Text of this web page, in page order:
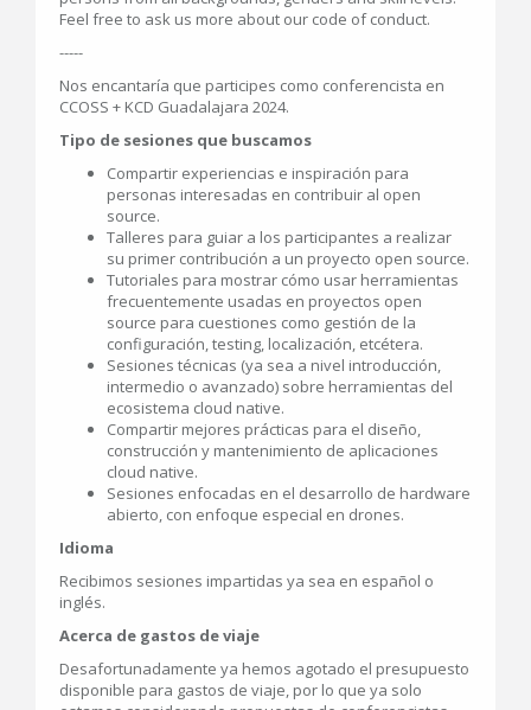
Feel free to ask us more about our code of conduct.
-----
Nos encantaría que participes como conferencista en
CCOSS + KCD Guadalajara 2024.
Tipo de sesiones que buscamos
Compartir experiencias e inspiración para
personas interesadas en contribuir al open
source.
Talleres para guiar a los participantes a realizar
su primer contribución a un proyecto open source.
Tutoriales para mostrar cómo usar herramientas
frecuentemente usadas en proyectos open
source para cuestiones como gestión de la
configuración, testing, localización, etcétera.
Sesiones técnicas (ya sea a nivel introducción,
intermedio o avanzado) sobre herramientas del
ecosistema cloud native.
Compartir mejores prácticas para el diseño,
construcción y mantenimiento de aplicaciones
cloud native.
Sesiones enfocadas en el desarrollo de hardware
abierto, con enfoque especial en drones.
Idioma
Recibimos sesiones impartidas ya sea en español o
inglés.
Acerca de gastos de viaje
Desafortunadamente ya hemos agotado el presupuesto
disponible para gastos de viaje, por lo que ya solo